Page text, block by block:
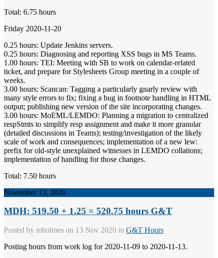
Total: 6.75 hours
Friday 2020-11-20
0.25 hours: Update Jenkins servers.
0.25 hours: Diagnosing and reporting XSS bugs in MS Teams.
1.00 hours: TEI: Meeting with SB to work on calendar-related
ticket, and prepare for Stylesheets Group meeting in a couple of
weeks.
3.00 hours: Scancan: Tagging a particularly gnarly review with
many style errors to fix; fixing a bug in footnote handling in HTML
output; publishing new version of the site incorporating changes.
3.00 hours: MoEML/LEMDO: Planning a migration to centralized
respStmts to simplify resp assignment and make it more granular
(detailed discussions in Teams); testing/investigation of the likely
scale of work and consequences; implementation of a new lew:
prefix for old-style unexplained witnesses in LEMDO collations;
implementation of handling for those changes.
Total: 7.50 hours
November 13, 2020
MDH: 519.50 + 1.25 = 520.75 hours G&T
Posted by mholmes on 13 Nov 2020 in G&T Hours
Posting hours from work log for 2020-11-09 to 2020-11-13.